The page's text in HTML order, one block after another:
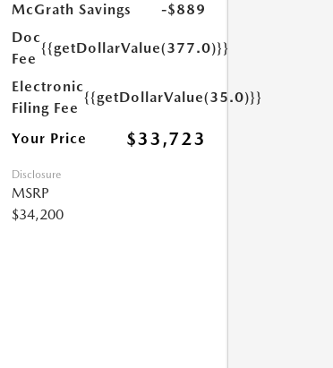
McGrath Savings
-$889
Doc
Fee
{{getDollarValue(377.0)}}
Electronic
Filing Fee
{{getDollarValue(35.0)}}
Your Price $33,723
Disclosure
MSRP
$34,200